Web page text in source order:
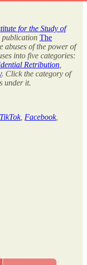
for the Study of
publication The
abuses of the power of
into five categories:
Retribution
. Click the category of
under it.
TikTok, Facebook,